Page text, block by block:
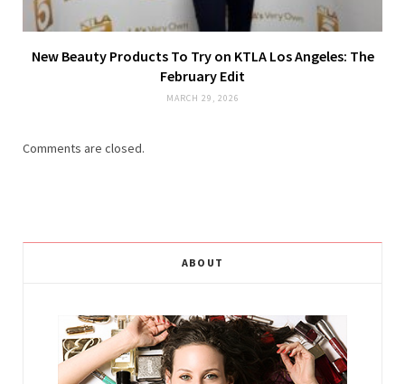
New Beauty Products To Try on KTLA Los Angeles: The
February Edit
MARCH 29, 2026
Comments are closed.
ABOUT